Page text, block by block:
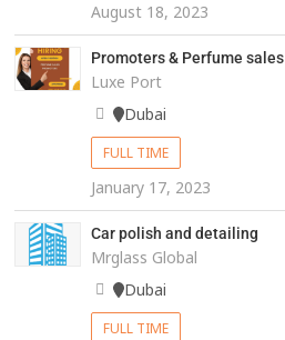
August 18, 2023
Promoters & Perfume sales
Luxe Port
Dubai
FULL TIME
January 17, 2023
Car polish and detailing
Mrglass Global
Dubai
FULL TIME